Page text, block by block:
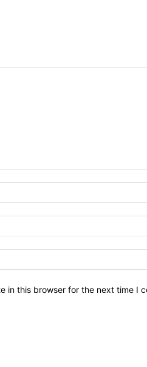
in this browser for the next time I